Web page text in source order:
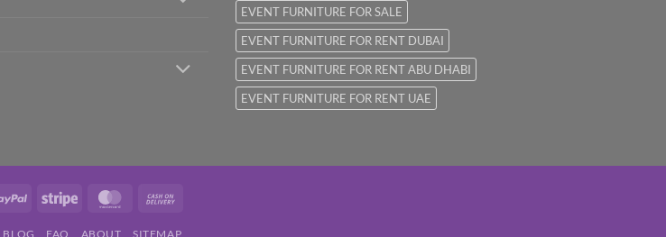
EVENT FURNITURE FOR SALE
EVENT FURNITURE FOR RENT DUBAI
EVENT FURNITURE FOR RENT ABU DHABI
EVENT FURNITURE FOR RENT UAE
PayPal Stripe MasterCard
BLOG FAQ ABOUT SITEMAP